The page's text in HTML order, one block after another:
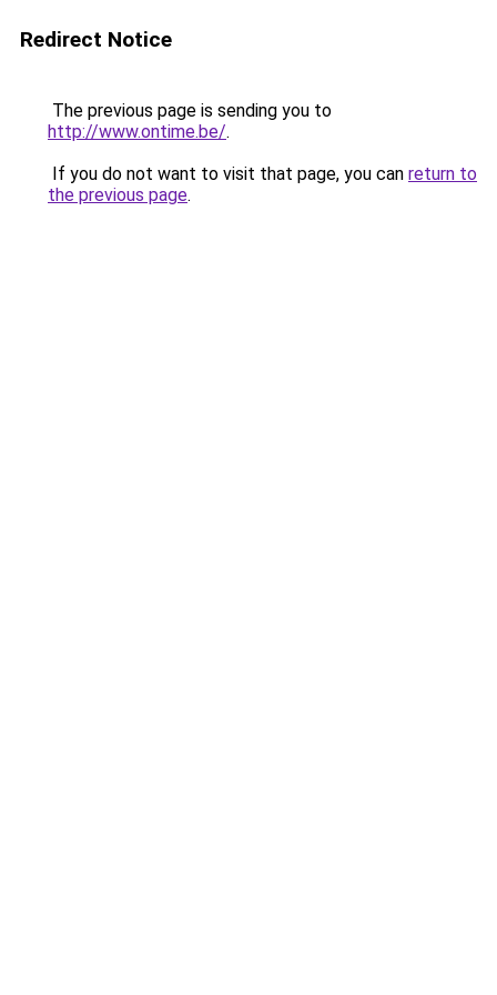
Redirect Notice
The previous page is sending you to
http://www.ontime.be/.
If you do not want to visit that page, you can return to
the previous page.